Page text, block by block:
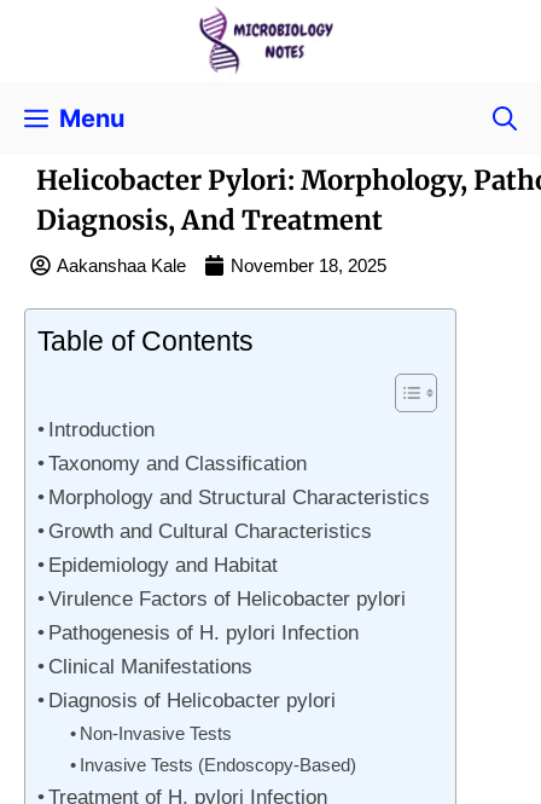
Menu
Helicobacter Pylori: Morphology,
Diagnosis, And Treatment
Aakanshaa Kale November 18, 2025
Table of Contents
Introduction
Taxonomy and Classification
Morphology and Structural Characteristics
Growth and Cultural Characteristics
Epidemiology and Habitat
Virulence Factors of Helicobacter pylori
Pathogenesis of H. pylori Infection
Clinical Manifestations
Diagnosis of Helicobacter pylori
Non-Invasive Tests
Invasive Tests (Endoscopy-Based)
Treatment of H. pylori Infection